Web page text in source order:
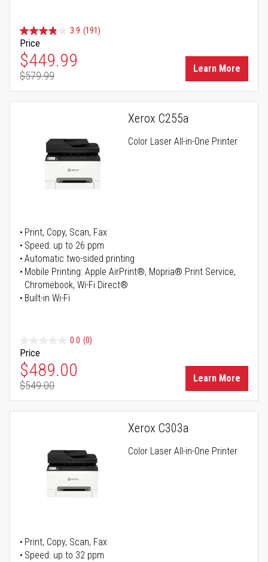
3.9 (191)
Price
Special Price
$449.99
Regular Price
$579.99
Learn More
Xerox C255a
Color Laser All-in-One Printer
Print, Copy, Scan, Fax
Speed: up to 26 ppm
Automatic two-sided printing
Mobile Printing: Apple AirPrint®, Mopria® Print Service,
Chromebook, Wi-Fi Direct®
Built-in Wi-Fi
0.0 (0)
Price
Special Price
$489.00
Regular Price
$549.00
Learn More
Xerox C303a
Color Laser All-in-One Printer
Print, Copy, Scan, Fax
Speed: up to 32 ppm